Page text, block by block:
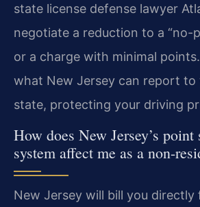
state license defense lawyer
negotiate a reduction to a “no-
or a charge with minimal
what New Jersey can report to
state, protecting your driving
How does New Jersey’s point
system affect me as a non-
New Jersey will bill you directly